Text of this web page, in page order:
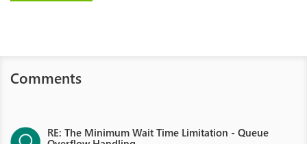
Comments
RE: The Minimum Wait Time Limitation - Queue